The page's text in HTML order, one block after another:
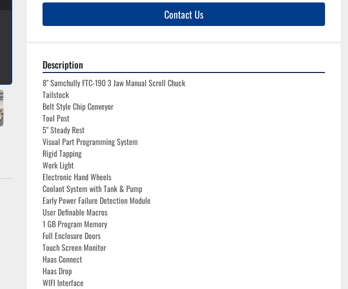
Contact Us
Description
8" Samchully FTC-190 3 Jaw Manual Scroll Chuck
Tailstock
Belt Style Chip Conveyor
Tool Post
5" Steady Rest
Visual Part Programming System
Rigid Tapping
Work Light
Electronic Hand Wheels
Coolant System with Tank & Pump
Early Power Failure Detection Module
User Definable Macros
1 GB Program Memory
Full Enclosure Doors
Touch Screen Monitor
Haas Connect
Haas Drop
WIFI Interface